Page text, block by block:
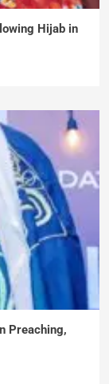
Hijab in
Preaching,